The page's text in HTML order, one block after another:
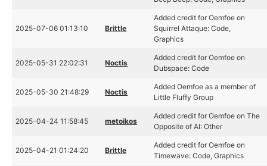
2025-07-06 01:13:10 Brittle
Added credit for Oemfoe on
Squirrel Attaque: Code,
Graphics
2025-05-31 22:02:31 Noctis
Added credit for Oemfoe on
Dubspace: Code
2025-05-30 21:48:29 Noctis
Added Oemfoe as a member of
Little Fluffy Group
2025-04-24 11:58:45 metoikos
Added credit for Oemfoe on The
Opposite of AI: Other
2025-04-21 01:24:20 Brittle
Added credit for Oemfoe on
Timewave: Code, Graphics